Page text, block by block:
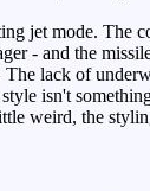
jet mode. The
- and the
lack of
isn't
weird, the